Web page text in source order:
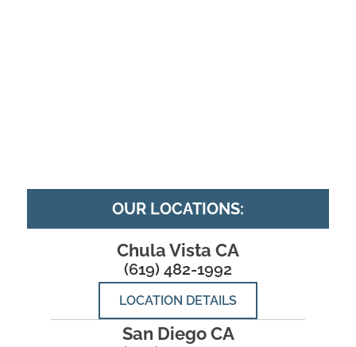
OUR LOCATIONS:
Chula Vista CA
(619) 482-1992
LOCATION DETAILS
San Diego CA